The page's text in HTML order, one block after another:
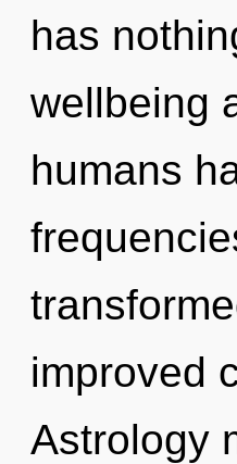
has
wellbeing
humans
improved
Astrology